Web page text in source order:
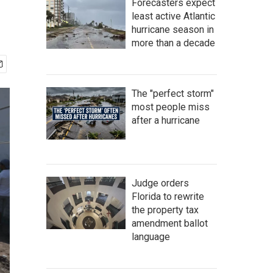
Forecasters expect
least active Atlantic
hurricane season in
more than a decade
The "perfect storm"
most people miss
after a hurricane
Judge orders
Florida to rewrite
the property tax
amendment ballot
language